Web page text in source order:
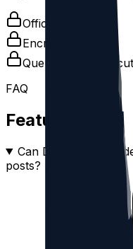
Official OAuth
Encrypted tokens
Queue-based
FAQ
Feature FAQ
Can DeleteThreads
posts?